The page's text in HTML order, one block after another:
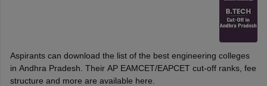
Aspirants can download the list of the best engineering colleges
in Andhra Pradesh. Their AP EAMCET/EAPCET cut-off ranks, fee
structure and more are available here.